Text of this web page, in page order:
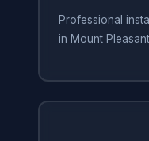
Professional
in Mount